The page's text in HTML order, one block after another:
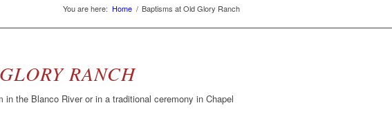
You are here: Home / Baptisms at Old Glory Ranch
RANCH
the Blanco River or in a traditional ceremony in Chapel